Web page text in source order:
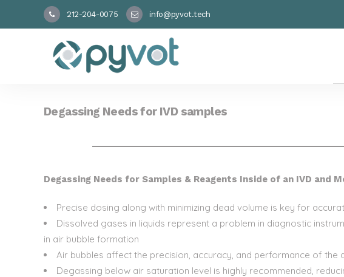
212-204-0075 info@pyvot.tech
Degassing Needs for IVD samples
Degassing Needs for Samples & Reagents Inside of an IVD and
Precise dosing along with minimizing dead volume is key for
Dissolved gases in liquids represent a problem in diagnostic
in air bubble formation
Air bubbles affect the precision, accuracy, and performance of the
Degassing below air saturation level is highly recommended,